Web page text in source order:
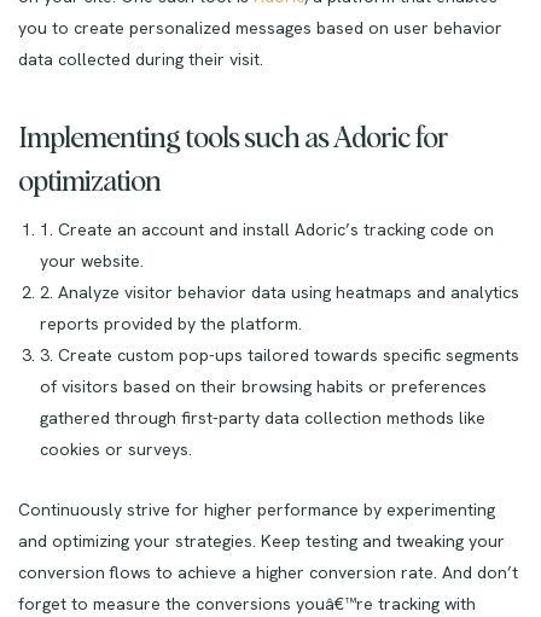
you to create personalized messages based on user behavior
data collected during their visit.
Implementing tools such as Adoric for
optimization
1. Create an account and install Adoric’s tracking code on
your website.
2. Analyze visitor behavior data using heatmaps and analytics
reports provided by the platform.
3. Create custom pop-ups tailored towards specific segments
of visitors based on their browsing habits or preferences
gathered through first-party data collection methods like
cookies or surveys.
Continuously strive for higher performance by experimenting
and optimizing your strategies. Keep testing and tweaking your
conversion flows to achieve a higher conversion rate. And don’t
forget to measure the conversions youâ€™re tracking with